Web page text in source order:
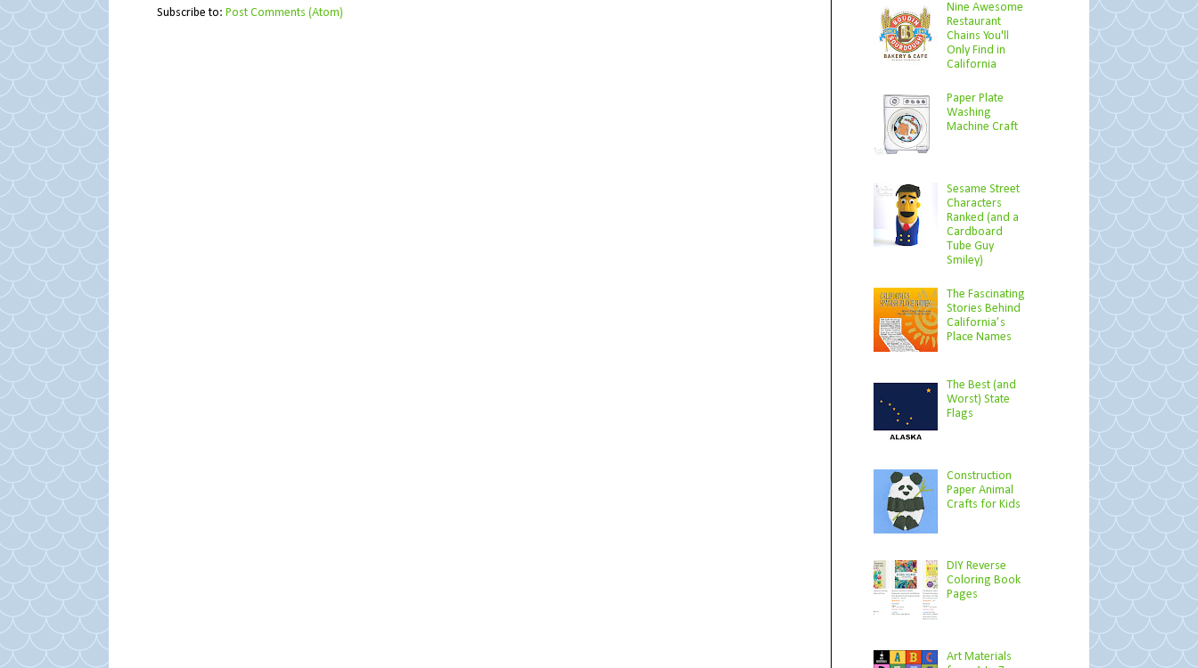
Subscribe to: Post Comments (Atom)
Nine Awesome
Restaurant
Chains You'll
Only Find in
California
Paper Plate
Washing
Machine Craft
Sesame Street
Characters
Ranked (and a
Cardboard
Tube Guy
Smiley)
The Fascinating
Stories Behind
California’s
Place Names
The Best (and
Worst) State
Flags
Construction
Paper Animal
Crafts for Kids
DIY Reverse
Coloring Book
Pages
Art Materials